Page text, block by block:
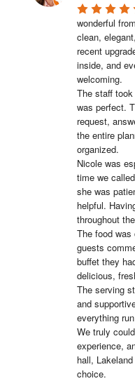
wonderful
clean,
recent
inside, and
welcoming.
The staff
was perfect.
request,
the entire
organized.
Nicole was
time we
she was
helpful.
throughout
The food
guests
buffet they
delicious,
The serving
and
everything
We truly
experience,
hall,
choice.